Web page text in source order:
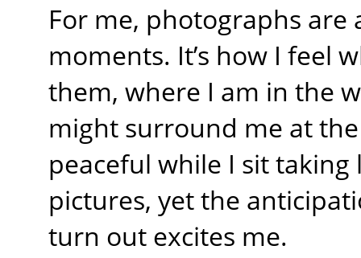
For me, photographs are
moments. It’s how I feel
them, where I am in the
might surround me at
peaceful while I sit
pictures, yet the
turn out excites me.